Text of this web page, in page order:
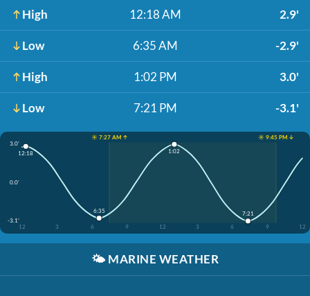
High 12:18 AM 2.9'
Low 6:35 AM -2.9'
High 1:02 PM 3.0'
Low 7:21 PM -3.1'
☀️ 7:27 AM ↑
☀️ 9:45 PM ↓
3.0'
0.0'
-3.1'
12
3 6 9 12 3 6 9 12
12:18
6:35
1:02
7:21
🌤️ MARINE WEATHER